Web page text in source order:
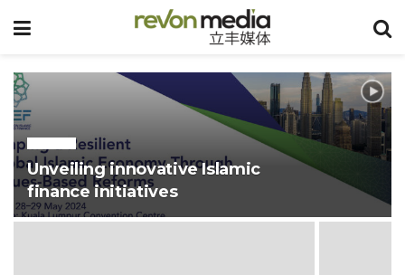
Unveiling innovative Islamic
finance initiatives